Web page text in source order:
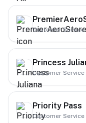
Customer Service
Princess
Customer Service
Priority Pass
Customer Service